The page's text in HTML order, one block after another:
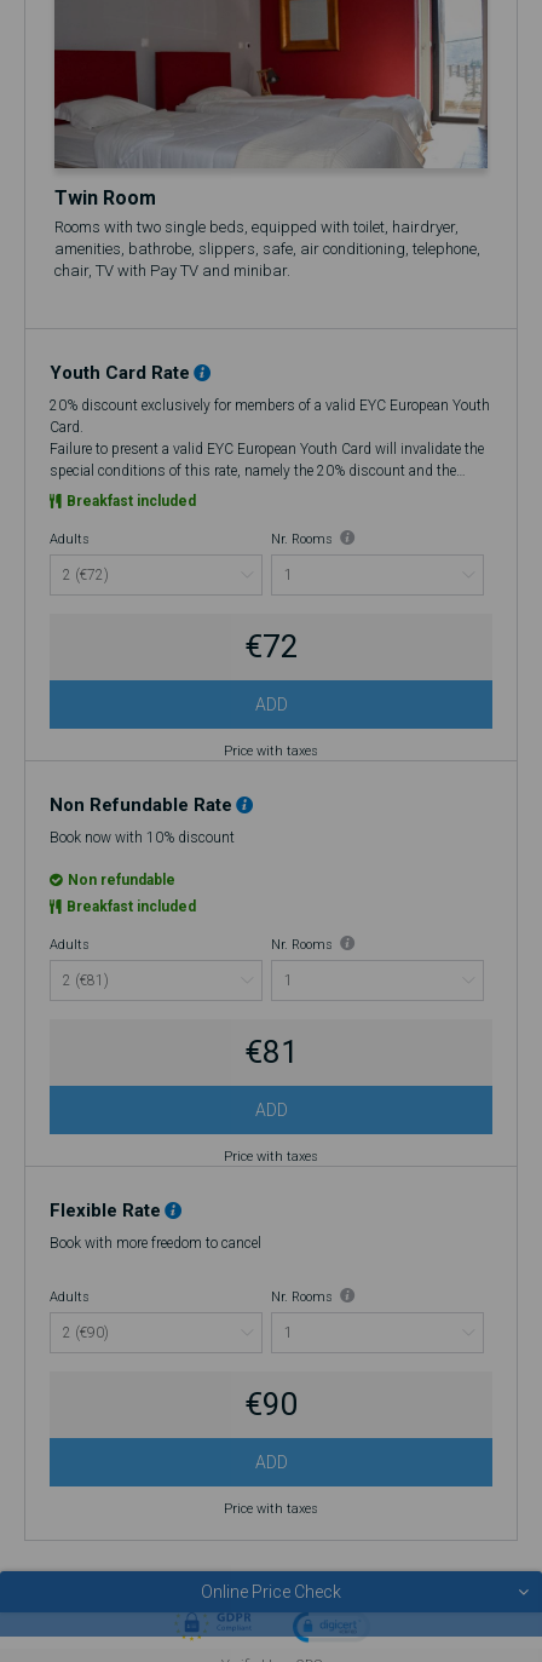
Twin Room
Rooms with two single beds, equipped with toilet, hairdryer,
amenities, bathrobe, slippers, safe, air conditioning, telephone,
chair, TV with Pay TV and minibar.
Youth Card Rate
20% discount exclusively for members of a valid EYC European Youth
Card.
Failure to present a valid EYC European Youth Card will invalidate the
special conditions of this rate, namely the 20% discount and the
flexibility to cancel up to 48 hours in advance, making it a Non-
Refundable rate.
At check-in, if you do not have a valid European Youth Card (EYC), you
will be charged the amount corresponding to the discount that was
improperly applied at the time of booking. If you choose to cancel, no
refund will be issued.
Breakfast included
Adults Nr. Rooms
€72
ADD
Price with taxes
Non Refundable Rate
Book now with 10% discount
Non refundable
Breakfast included
Adults Nr. Rooms
€81
ADD
Price with taxes
Flexible Rate
Book with more freedom to cancel
Adults Nr. Rooms
€90
ADD
Price with taxes
Online Price Check
© 2026 SERRA DA ESTRELA